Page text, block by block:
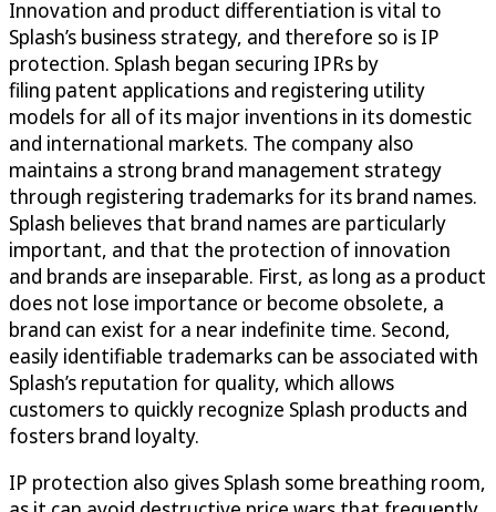
Innovation and product differentiation is vital to
Splash’s business strategy, and therefore so is IP
protection. Splash began securing IPRs by
filing patent applications and registering utility
models for all of its major inventions in its domestic
and international markets. The company also
maintains a strong brand management strategy
through registering trademarks for its brand names.
Splash believes that brand names are particularly
important, and that the protection of innovation
and brands are inseparable. First, as long as a product
does not lose importance or become obsolete, a
brand can exist for a near indefinite time. Second,
easily identifiable trademarks can be associated with
Splash’s reputation for quality, which allows
customers to quickly recognize Splash products and
fosters brand loyalty.
IP protection also gives Splash some breathing room,